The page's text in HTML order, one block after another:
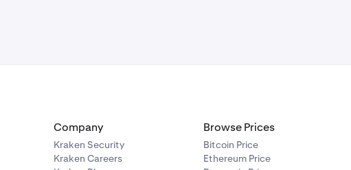
Company
Kraken Security
Kraken Careers
Browse Prices
Bitcoin Price
Ethereum Price